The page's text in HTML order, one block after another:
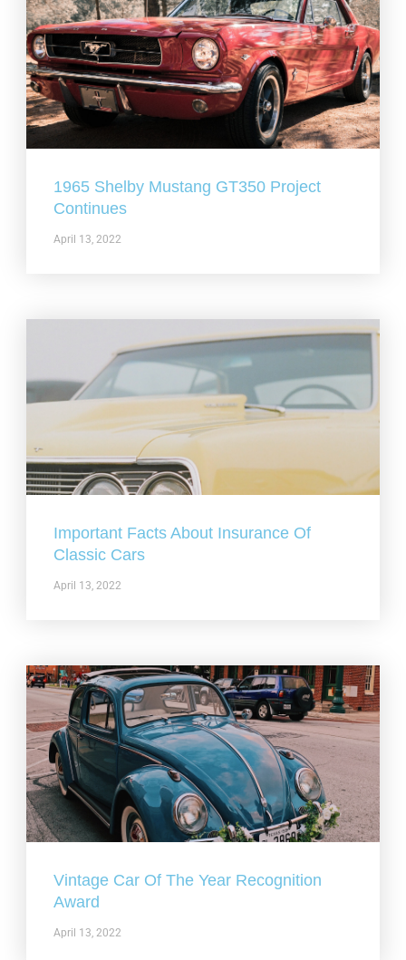
1965 Shelby Mustang GT350 Project
Continues
April 13, 2022
Important Facts About Insurance Of
Classic Cars
April 13, 2022
Vintage Car Of The Year Recognition
Award
April 13, 2022